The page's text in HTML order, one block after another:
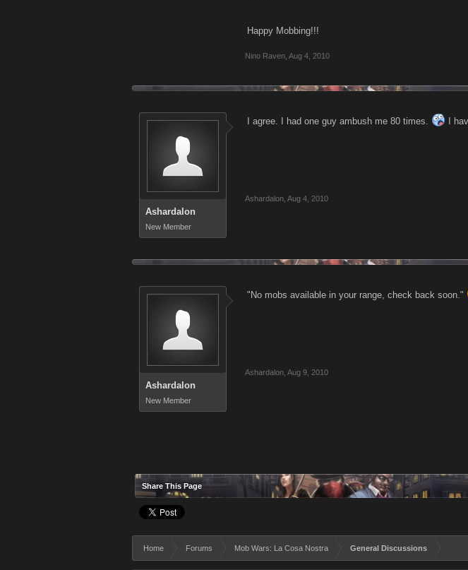
Happy Mobbing!!!
Nino Raven Aug 4, 2010
Ashardalon
New Member
I agree. I had one guy ambush me 80 times. I
Ashardalon Aug 4, 2010
Ashardalon
New Member
"No mobs available in your range, check back soon."
Ashardalon Aug 9, 2010
Share This Page
Home Forums Mob Wars: La Cosa Nostra General Discussions